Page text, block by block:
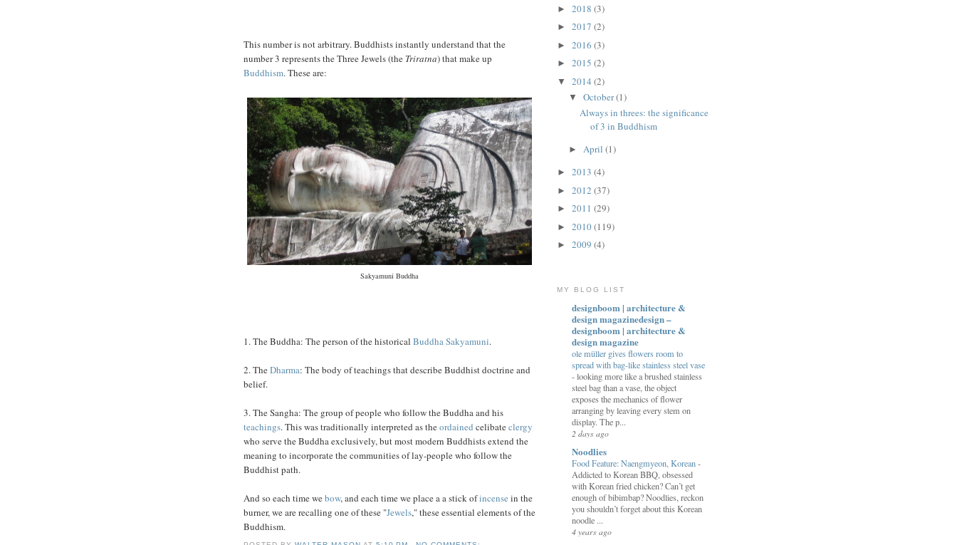
This number is not arbitrary. Buddhists instantly understand that the
number 3 represents the Three Jewels (the Triratna) that make up
Buddhism. These are:
Sakyamuni Buddha
1. The Buddha: The person of the historical Buddha Sakyamuni.
2. TheDharma: The body of teachings that describe Buddhist doctrine and
belief.
3. The Sangha: The group of people who follow the Buddha and his
teachings. This was traditionally interpreted as theordained celibateclergy
who serve the Buddha exclusively, but most modern Buddhists extend the
meaning to incorporate the communities of lay-people who follow the
Buddhist path.
And so each time webow, and each time we place a a stick ofincense in the
burner, we are recalling one of these "Jewels," these essential elements of the
Buddhism.
► 2018 (3)
► 2017 (2)
► 2016 (3)
► 2015 (2)
▼ 2014 (2)
▼ October(1)
Always in threes: the significance
of 3 in Buddhism
► April (1)
► 2013 (4)
► 2012 (37)
► 2011 (29)
► 2010(119)
► 2009 (4)
MY BLOG LIST
designboom | architecture &
design magazinedesign –
designboom | architecture &
design magazine
ole müller gives flowers room to
spread with bag-like stainless steel vase
-looking more like a brushed stainless
steel bag than a vase, the object
exposes the mechanics of flower
arranging by leaving every stem on
display. The p...
2 days ago
Noodlies
Food Feature: Naengmyeon, Korean-
Addicted to Korean BBQ, obsessed
with Korean fried chicken? Can’t get
enough of bibimbap? Noodlies, reckon
you shouldn’t forget about this Korean
noodle ...
4 years ago